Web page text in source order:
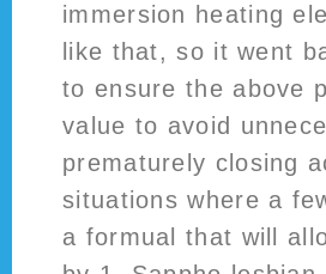
immersion heating
like that, so it went
to ensure the above
value to avoid
prematurely closing
situations where a
a formual that will